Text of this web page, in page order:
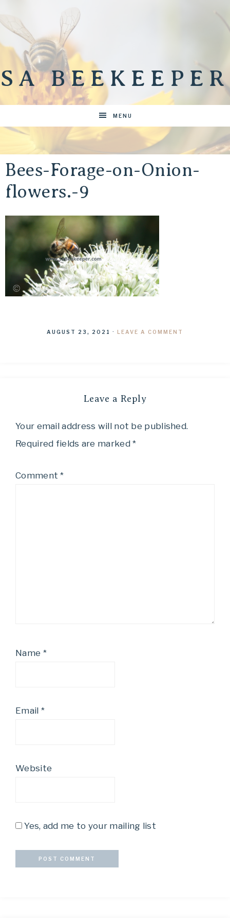
SA BEEKEEPER
MENU
Bees-Forage-on-Onion-
flowers.-9
AUGUST 23, 2021 · LEAVE A COMMENT
Leave a Reply
Your email address will not be published.
Required fields are marked*
Comment*
Name *
Email *
Website
Yes, add me to your mailing list